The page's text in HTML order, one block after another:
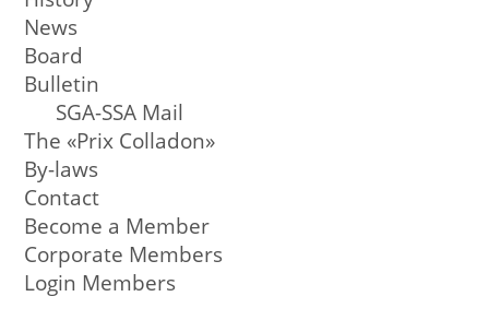
News
Board
Bulletin
SGA-SSA Mail
The «Prix Colladon»
By-laws
Contact
Become a Member
Corporate Members
Login Members